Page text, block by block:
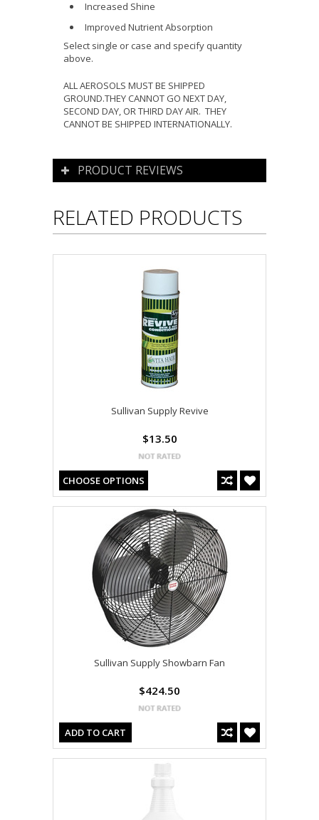
Increased Shine
Improved Nutrient Absorption
Select single or case and specify quantity
above.
ALL AEROSOLS MUST BE SHIPPED
GROUND.THEY CANNOT GO NEXT DAY,
SECOND DAY, OR THIRD DAY AIR. THEY
CANNOT BE SHIPPED INTERNATIONALLY.
PRODUCT REVIEWS
RELATED PRODUCTS
Sullivan Supply Revive
$13.50
CHOOSE OPTIONS
Sullivan Supply Showbarn Fan
$424.50
ADD TO CART